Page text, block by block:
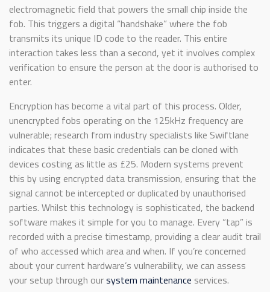
electromagnetic field that powers the small chip inside the
fob. This triggers a digital “handshake” where the fob
transmits its unique ID code to the reader. This entire
interaction takes less than a second, yet it involves complex
verification to ensure the person at the door is authorised to
enter.
Encryption has become a vital part of this process. Older,
unencrypted fobs operating on the 125kHz frequency are
vulnerable; research from industry specialists like Swiftlane
indicates that these basic credentials can be cloned with
devices costing as little as £25. Modern systems prevent
this by using encrypted data transmission, ensuring that the
signal cannot be intercepted or duplicated by unauthorised
parties. Whilst this technology is sophisticated, the backend
software makes it simple for you to manage. Every “tap” is
recorded with a precise timestamp, providing a clear audit trail
of who accessed which area and when. If you’re concerned
about your current hardware’s vulnerability, we can assess
your setup through oursystem maintenance services.